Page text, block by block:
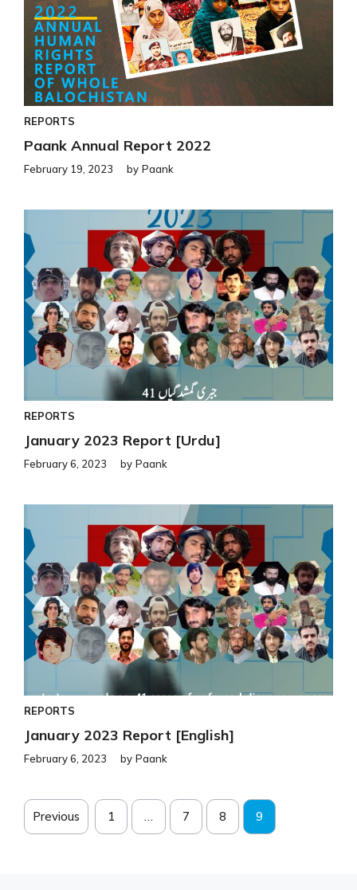
REPORTS
Paank Annual Report 2022
February 19, 2023 by Paank
REPORTS
January 2023 Report [Urdu]
February 6, 2023 by Paank
REPORTS
January 2023 Report [English]
February 6, 2023 by Paank
Previous 1 … 7 8 9